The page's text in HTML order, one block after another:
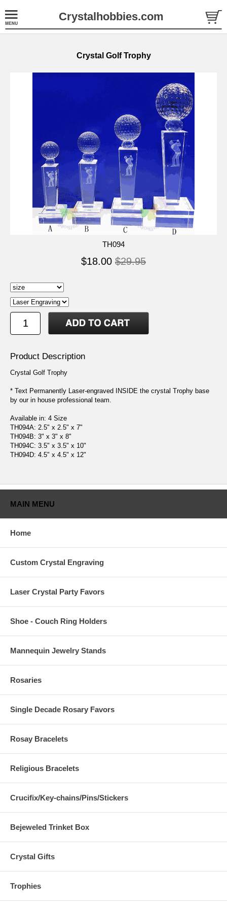
Crystalhobbies.com
Crystal Golf Trophy
TH094
$18.00 $29.95
Product Description
Crystal Golf Trophy
* Text Permanently Laser-engraved INSIDE the crystal Trophy base
by our in house professional team.
Available in: 4 Size
TH094A: 2.5" x 2.5" x 7"
TH094B: 3" x 3" x 8"
TH094C: 3.5" x 3.5" x 10"
TH094D: 4.5" x 4.5" x 12"
MAIN MENU
Home
Custom Crystal Engraving
Laser Crystal Party Favors
Shoe - Couch Ring Holders
Mannequin Jewelry Stands
Rosaries
Single Decade Rosary Favors
Rosay Bracelets
Religious Bracelets
Crucifix/Key-chains/Pins/Stickers
Bejeweled Trinket Box
Crystal Gifts
Trophies